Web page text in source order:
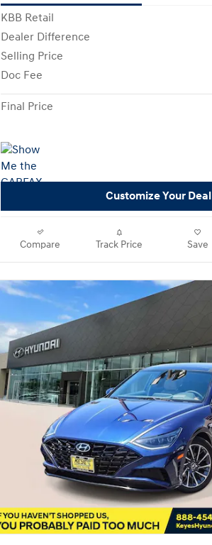
KBB Retail
Dealer Difference
Selling Price
Doc Fee
Final Price
Customize Your Deal
Compare Track Price Save